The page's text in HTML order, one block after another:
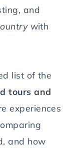
and
with
list of the
tours and
experiences
and how